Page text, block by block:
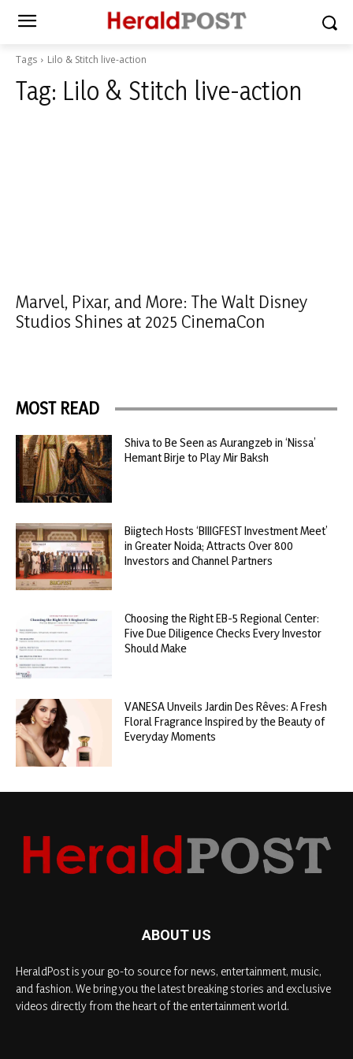
Tags Lilo & Stitch live-action
Tag: Lilo & Stitch live-action
Marvel, Pixar, and More: The Walt Disney
Studios Shines at 2025 CinemaCon
MOST READ
Shiva to Be Seen as Aurangzeb in ‘Nissa’
Hemant Birje to Play Mir Baksh
Biigtech Hosts ‘BIIIGFEST Investment Meet’
in Greater Noida; Attracts Over 800
Investors and Channel Partners
Choosing the Right EB-5 Regional Center:
Five Due Diligence Checks Every Investor
Should Make
VANESA Unveils Jardin Des Rêves: A Fresh
Floral Fragrance Inspired by the Beauty of
Everyday Moments
ABOUT US
HeraldPost is your go-to source for news, entertainment, music,
and fashion. We bring you the latest breaking stories and exclusive
videos directly from the heart of the entertainment world.